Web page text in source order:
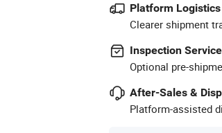
Platform Logistics
Clearer shipment
Inspection Service
Optional pre-
After-Sales &
Platform-assisted